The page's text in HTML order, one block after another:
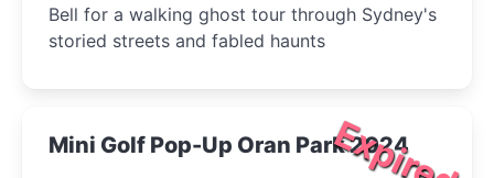
Bell for a walking ghost tour through Sydney's
storied streets and fabled haunts
Expired
Mini Golf Pop-Up Oran Park 2024